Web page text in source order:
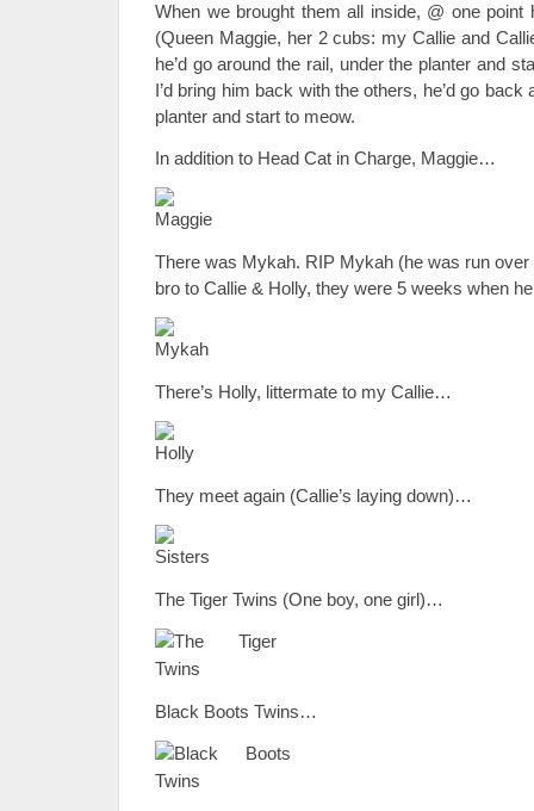
When we brought them all inside, @ one
(Queen Maggie, her 2 cubs: my Callie and
he’d go around the rail, under the planter and
I’d bring him back with the others, he’d go
planter and start to meow.
In addition to Head Cat in Charge, Maggie…
There was Mykah. RIP Mykah (he was run
bro to Callie & Holly, they were 5 weeks when
There’s Holly, littermate to my Callie…
They meet again (Callie’s laying down)…
The Tiger Twins (One boy, one girl)…
Black Boots Twins…